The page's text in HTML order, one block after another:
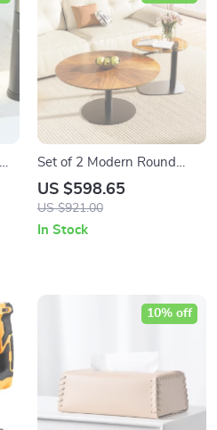
Set of 2 Modern Round
Coffee Tables – Stylish
Nesting Table Set
US $598.65
US $921.00
In Stock
10% off